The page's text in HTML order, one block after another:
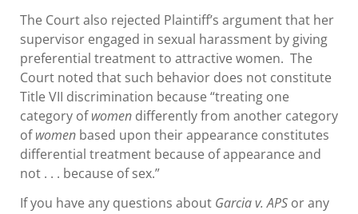
The Court also rejected Plaintiff’s argument that her
supervisor engaged in sexual harassment by giving
preferential treatment to attractive women. The
Court noted that such behavior does not constitute
Title VII discrimination because “treating one
category ofwomen differently from another category
ofwomen based upon their appearance constitutes
differential treatment because of appearance and
not . . . because of sex.”
If you have any questions about Garcia v. APS or any